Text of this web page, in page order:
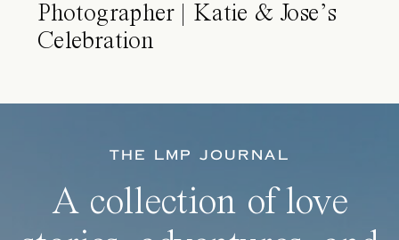
Photographer | Katie & Jose’s
Celebration
THE LMP JOURNAL
A collection of love